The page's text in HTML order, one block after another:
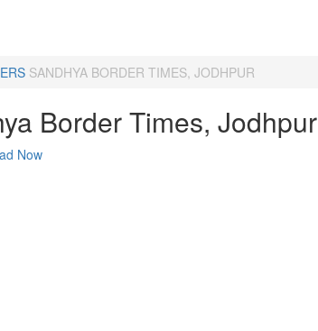
SANDHYA BORDER TIMES, JODHPUR
Border Times, Jodhpur
Now